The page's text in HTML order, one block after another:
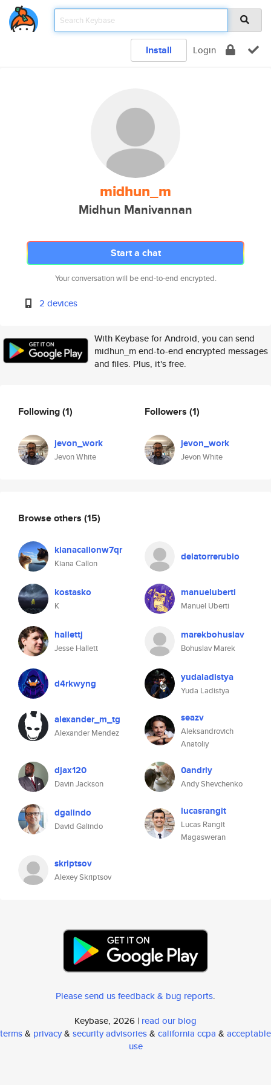
Install Login
midhun_m
Midhun Manivannan
Start a chat
Your conversation will be end-to-end encrypted.
2 devices
With Keybase for Android, you can send
midhun_m end-to-end encrypted messages
and files. Plus, it's free.
Following(1)
jevon_work
Jevon White
Followers (1)
jevon_work
Jevon White
Browse others (15)
kianacallonw7qr
Kiana Callon
delatorrerubio
kostasko
K
manueluberti
Manuel Uberti
hallettj
Jesse Hallett
marekbohuslav
Bohuslav Marek
d4rkwyng yudaladistya
Yuda Ladistya
alexander_m_tg
Alexander Mendez
seazv
Aleksandrovich
Anatoliy
djax120
Davin Jackson
0andriy
Andy Shevchenko
dgalindo
David Galindo
lucasrangit
Lucas Rangit
Magasweran
skriptsov
Alexey Skriptsov
Please send us feedback & bug reports.
Keybase, 2026 | read our blog
terms& privacy& security advisories& california ccpa & acceptable
use